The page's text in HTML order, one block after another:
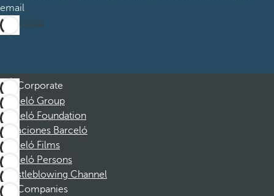
email
Subscribe
Corporate
Barceló Group
Barceló Foundation
Vacaciones Barceló
Barceló Films
Barceló Persons
Whistleblowing Channel
Companies